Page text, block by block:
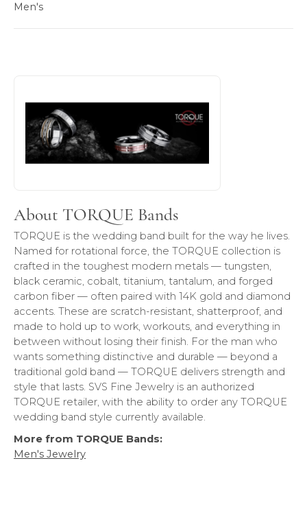
Men's
About TORQUE Bands
TORQUE is the wedding band built for the way he lives.
Named for rotational force, the TORQUE collection is
crafted in the toughest modern metals — tungsten,
black ceramic, cobalt, titanium, tantalum, and forged
carbon fiber — often paired with 14K gold and diamond
accents. These are scratch-resistant, shatterproof, and
made to hold up to work, workouts, and everything in
between without losing their finish. For the man who
wants something distinctive and durable — beyond a
traditional gold band — TORQUE delivers strength and
style that lasts. SVS Fine Jewelry is an authorized
TORQUE retailer, with the ability to order any TORQUE
wedding band style currently available.
More from TORQUE Bands:
Men's Jewelry